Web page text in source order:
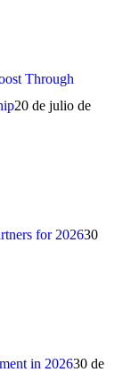
Through
20 de julio de
for 202630
in 202630 de